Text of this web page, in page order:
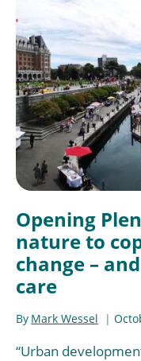
Opening
nature to
change –
care
By Mark Wessel
“Urban